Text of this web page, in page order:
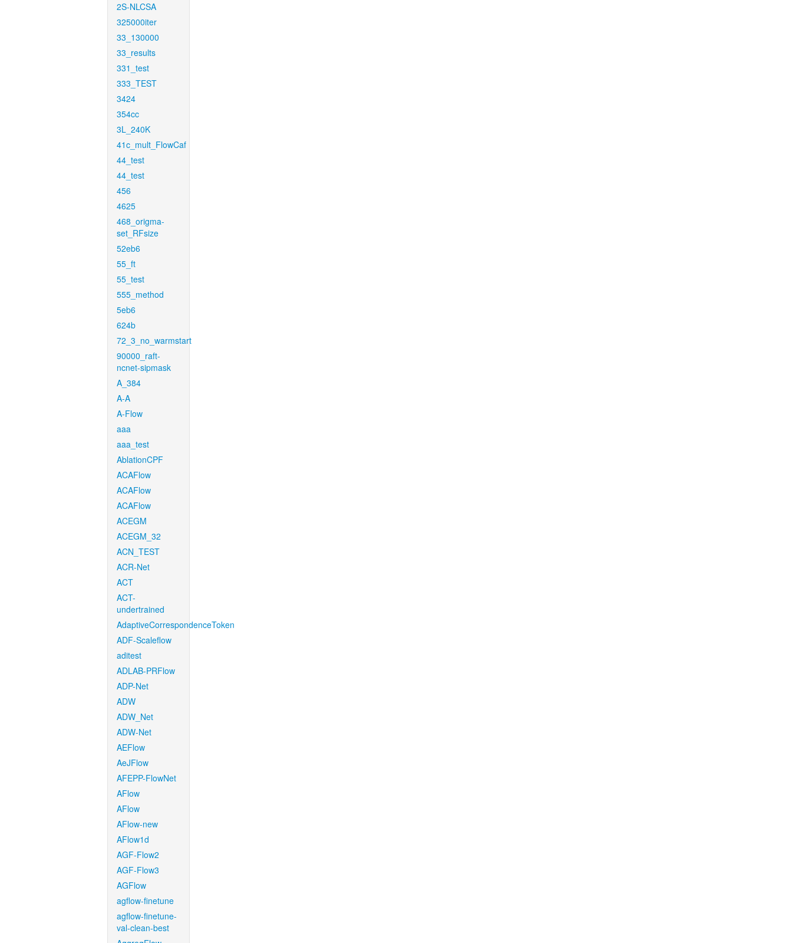
2S-NLCSA
325000iter
33_130000
33_results
331_test
333_TEST
3424
354cc
3L_240K
41c_mult_FlowCaf
44_test
44_test
456
4625
468_origma-
set_RFsize
52eb6
55_ft
55_test
555_method
5eb6
624b
72_3_no_warmstart
90000_raft-
ncnet-sipmask
A_384
A-A
A-Flow
aaa
aaa_test
AblationCPF
ACAFlow
ACAFlow
ACAFlow
ACEGM
ACEGM_32
ACN_TEST
ACR-Net
ACT
ACT-
undertrained
AdaptiveCorrespondenceToken
ADF-Scaleflow
aditest
ADLAB-PRFlow
ADP-Net
ADW
ADW_Net
ADW-Net
AEFlow
AeJFlow
AFEPP-FlowNet
AFlow
AFlow
AFlow-new
AFlow1d
AGF-Flow2
AGF-Flow3
AGFlow
agflow-finetune
agflow-finetune-
val-clean-best